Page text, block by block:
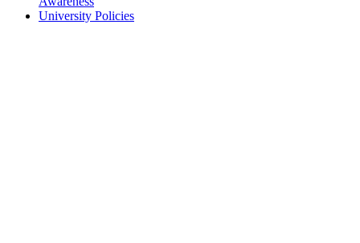
University Policies